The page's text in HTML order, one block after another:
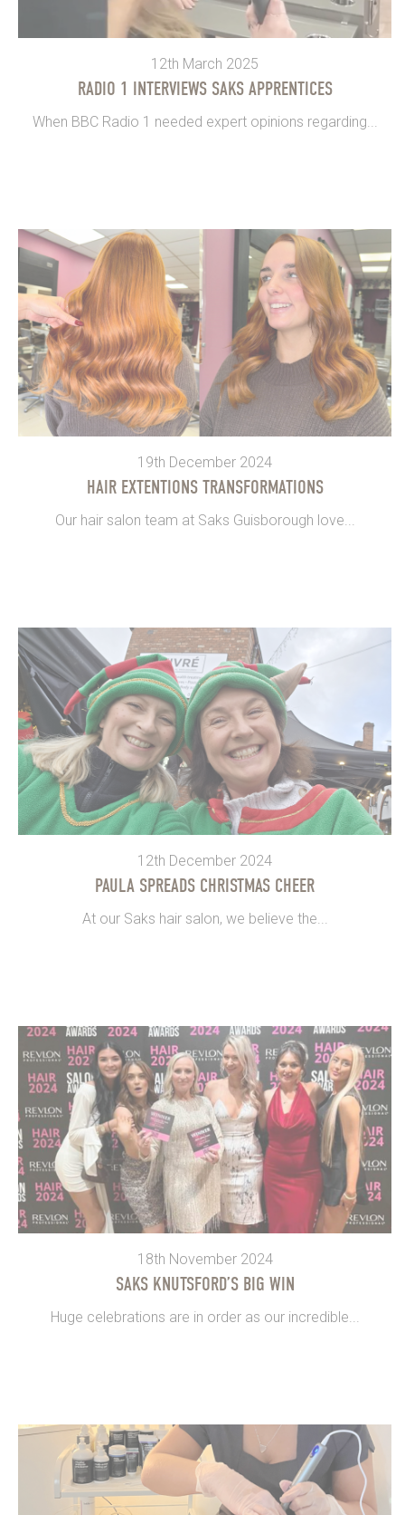
12th March 2025
RADIO 1 INTERVIEWS SAKS APPRENTICES
When BBC Radio 1 needed expert opinions regarding...
19th December 2024
HAIR EXTENTIONS TRANSFORMATIONS
Our hair salon team at Saks Guisborough love...
12th December 2024
PAULA SPREADS CHRISTMAS CHEER
At our Saks hair salon, we believe the...
18th November 2024
SAKS KNUTSFORD’S BIG WIN
Huge celebrations are in order as our incredible...